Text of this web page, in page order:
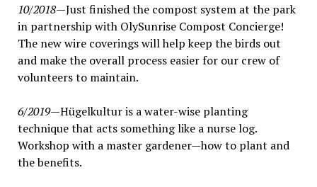
10/2018—Just finished the compost system at the park
in partnership with OlySunrise Compost Concierge!
The new wire coverings will help keep the birds out
and make the overall process easier for our crew of
volunteers to maintain.
6/2019—Hügelkultur is a water-wise planting
technique that acts something like a nurse log.
Workshop with a master gardener—how to plant and
the benefits.